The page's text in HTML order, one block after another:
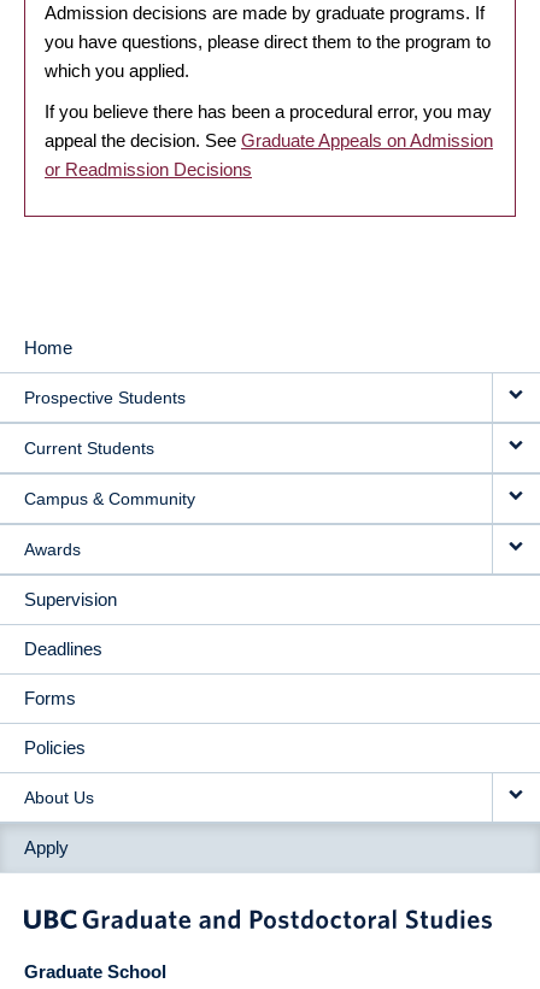
Admission decisions are made by graduate programs. If
you have questions, please direct them to the program to
which you applied.
If you believe there has been a procedural error, you may
appeal the decision. See Graduate Appeals on Admission
or Readmission Decisions
MAIN
NAVIGATION
Home
Prospective Students
Current Students
Campus & Community
Awards
Supervision
Deadlines
Forms
Policies
About Us
Apply
Graduate School